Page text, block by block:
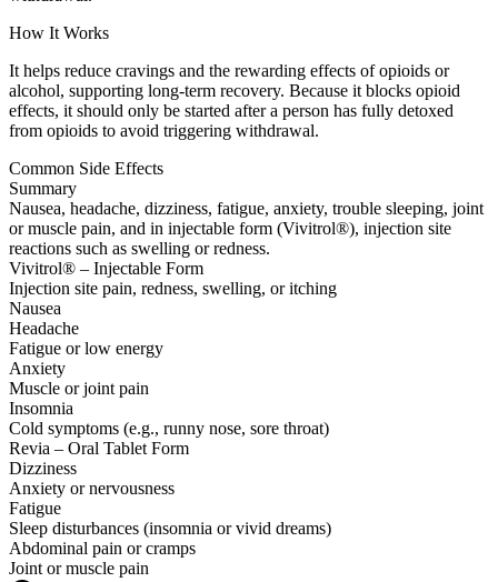
How It Works
It helps reduce cravings and the rewarding effects of opioids or
alcohol, supporting long-term recovery. Because it blocks opioid
effects, it should only be started after a person has fully detoxed
from opioids to avoid triggering withdrawal.
Common Side Effects
Summary
Nausea, headache, dizziness, fatigue, anxiety, trouble sleeping, joint
or muscle pain, and in injectable form (Vivitrol®), injection site
reactions such as swelling or redness.
Vivitrol® – Injectable Form
Injection site pain, redness, swelling, or itching
Nausea
Headache
Fatigue or low energy
Anxiety
Muscle or joint pain
Insomnia
Cold symptoms (e.g., runny nose, sore throat)
Revia – Oral Tablet Form
Dizziness
Anxiety or nervousness
Fatigue
Sleep disturbances (insomnia or vivid dreams)
Abdominal pain or cramps
Joint or muscle pain